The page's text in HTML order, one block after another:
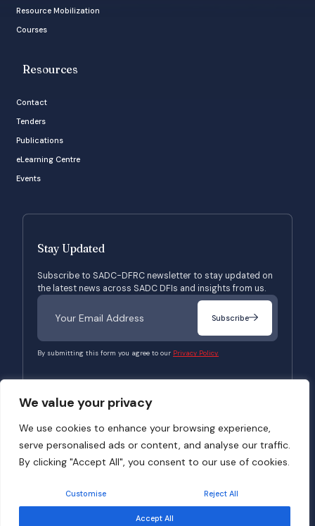
We value your privacy
We use cookies to enhance your browsing experience,
serve personalised ads or content, and analyse our traffic.
By clicking "Accept All", you consent to our use of cookies.
Customise Reject All
Accept All
Resource Mobilization
Courses
Resources
Contact
Tenders
Publications
eLearning Centre
Events
Stay Updated
Subscribe to SADC-DFRC newsletter to stay updated on
the latest news across SADC DFIs and insights from us.
Subscribe
By submitting this form you agree to our Privacy Policy.
© 2026 SADC-DFRC. All Rights Reserved. Website Developed byVerbosec
Terms of Use Privacy Policy